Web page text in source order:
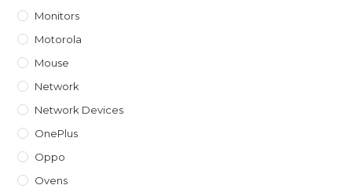
Monitors
Motorola
Mouse
Network
Network Devices
OnePlus
Oppo
Ovens